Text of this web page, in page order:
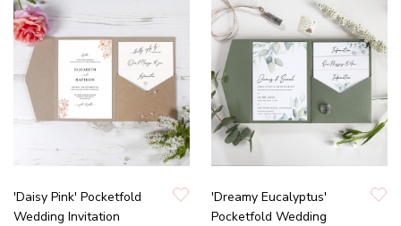
'Daisy Pink' Pocketfold
Wedding Invitation
'Dreamy Eucalyptus'
Pocketfold Wedding